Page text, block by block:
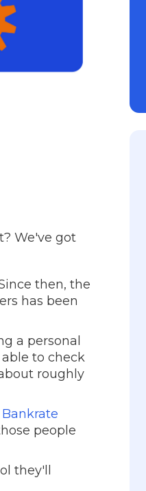
We've got
then, the
has been
a personal
to check
roughly
Bankrate
people
they'll